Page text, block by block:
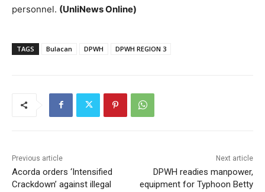
personnel. (UnliNews Online)
TAGS Bulacan DPWH DPWH REGION 3
Previous article
Acorda orders ‘Intensified
Crackdown’ against illegal
Next article
DPWH readies manpower,
equipment for Typhoon Betty